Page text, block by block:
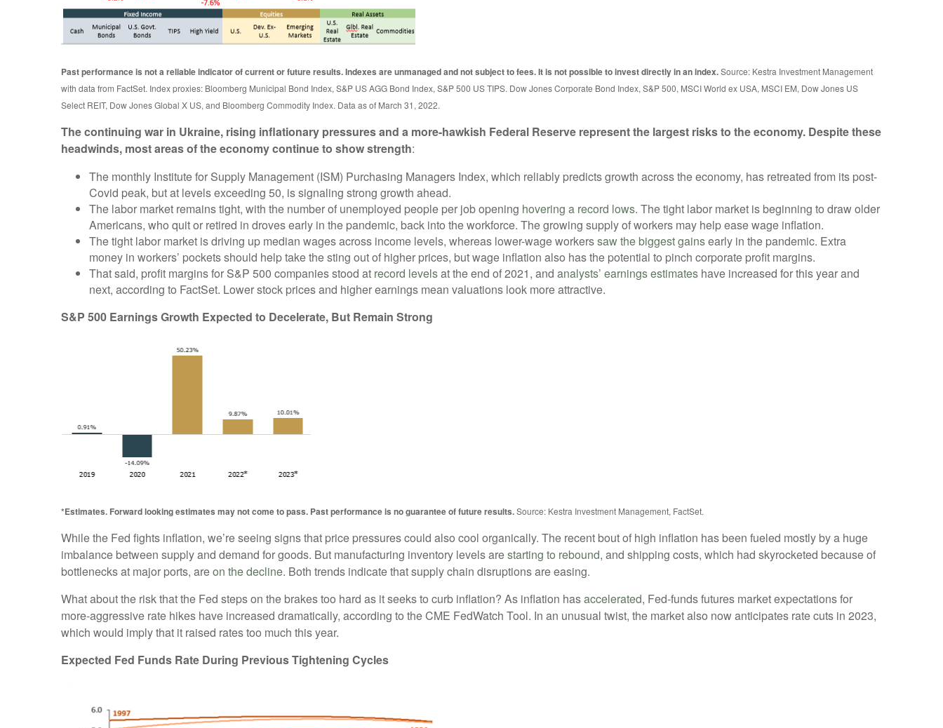
Past performance is not a reliable indicator of current or future results. Indexes are unmanaged and not subject to fees. It is not possible to invest directly in an index.Source: Kestra Investment Management
with data from FactSet. Index proxies: Bloomberg Municipal Bond Index, S&P US AGG Bond Index, S&P 500 US TIPS. Dow Jones Corporate Bond Index, S&P 500, MSCI World ex USA, MSCI EM, Dow Jones US
Select REIT, Dow Jones Global X US, and Bloomberg Commodity Index. Data as of March 31, 2022.
The continuing war in Ukraine, rising inflationary pressures and a more-hawkish Federal Reserve represent the largest risks to the economy. Despite these
headwinds, most areas of the economy continue to show strength:
The monthly Institute for Supply Management (ISM) Purchasing Managers Index, which reliably predicts growth across the economy, has retreated from its post-
Covid peak, but at levels exceeding 50, is signaling strong growth ahead.
The labor market remains tight, with the number of unemployed people per job opening hovering a record lows. The tight labor market is beginning to draw older
Americans, who quit or retired in droves early in the pandemic, back into the workforce. The growing supply of workers may help ease wage inflation.
The tight labor market is driving up median wages across income levels, whereas lower-wage workerssaw the biggest gainsearly in the pandemic. Extra
money in workers’ pockets should help take the sting out of higher prices, but wage inflation also has the potential to pinch corporate profit margins.
That said, profit margins for S&P 500 companies stood at record levelsat the end of 2021, and analysts’ earnings estimates have increased for this year and
next, according to FactSet. Lower stock prices and higher earnings mean valuations look more attractive.
S&P 500 Earnings Growth Expected to Decelerate, But Remain Strong
*Estimates. Forward looking estimates may not come to pass. Past performance is no guarantee of future results.Source: Kestra Investment Management, FactSet.
While the Fed fights inflation, we’re seeing signs that price pressures could also cool organically. The recent bout of high inflation has been fueled mostly by a huge
imbalance between supply and demand for goods. But manufacturing inventory levels arestarting to rebound, and shipping costs, which had skyrocketed because of
bottlenecks at major ports, areon the decline. Both trends indicate that supply chain disruptions are easing.
What about the risk that the Fed steps on the brakes too hard as it seeks to curb inflation? As inflation hasaccelerated, Fed-funds futures market expectations for
more-aggressive rate hikes have increased dramatically, according to the CME FedWatch Tool. In an unusual twist, the market also now anticipates rate cuts in 2023,
which would imply that it raised rates too much this year.
Expected Fed Funds Rate During Previous Tightening Cycles